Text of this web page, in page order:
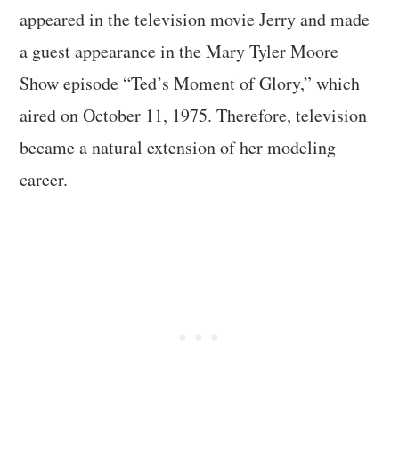
appeared in the television movie Jerry and made
a guest appearance in the Mary Tyler Moore
Show episode “Ted’s Moment of Glory,” which
aired on October 11, 1975. Therefore, television
became a natural extension of her modeling
career.